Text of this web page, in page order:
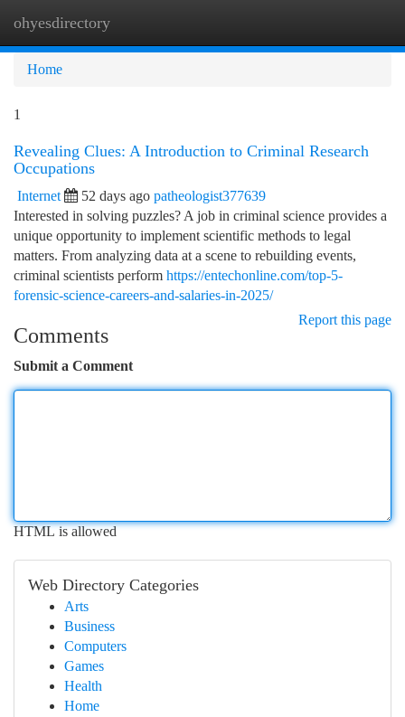
ohyesdirectory
Home
1
Revealing Clues: A Introduction to Criminal Research
Occupations
Internet 52 days ago patheologist377639
Interested in solving puzzles? A job in criminal science provides a
unique opportunity to implement scientific methods to legal
matters. From analyzing data at a scene to rebuilding events,
criminal scientists perform https://entechonline.com/top-5-
forensic-science-careers-and-salaries-in-2025/
Report this page
Comments
Submit a Comment
HTML is allowed
Web Directory Categories
Arts
Business
Computers
Games
Health
Home